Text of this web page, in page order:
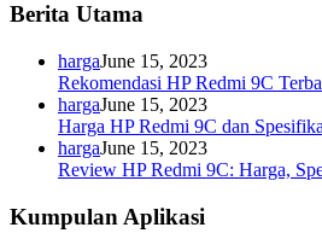
Berita Utama
hargaJune 15, 2023
Rekomendasi HP Redmi 9C
hargaJune 15, 2023
Harga HP Redmi 9C dan
hargaJune 15, 2023
Review HP Redmi 9C: Harga,
Kumpulan Aplikasi